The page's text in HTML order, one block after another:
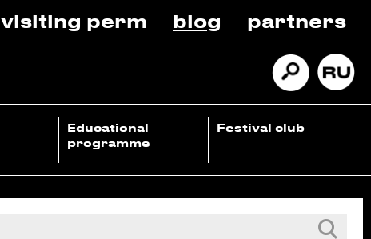
visiting perm blog partners
Educational
programme
Festival club